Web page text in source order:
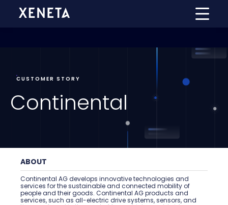
CUSTOMER STORY
Continental
ABOUT
Continental AG develops innovative technologies and
services for the sustainable and connected mobility of
people and their goods. Continental AG products and
services, such as all-electric drive systems, sensors, and